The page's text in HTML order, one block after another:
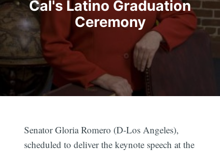
Cal's Latino Graduation
Ceremony
Senator Gloria Romero (D-Los Angeles),
scheduled to deliver the keynote speech at the